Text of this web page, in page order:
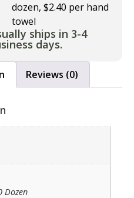
dozen, $2.40 per hand
towel
ships in 3-4
days.
Reviews (0)
Dozen